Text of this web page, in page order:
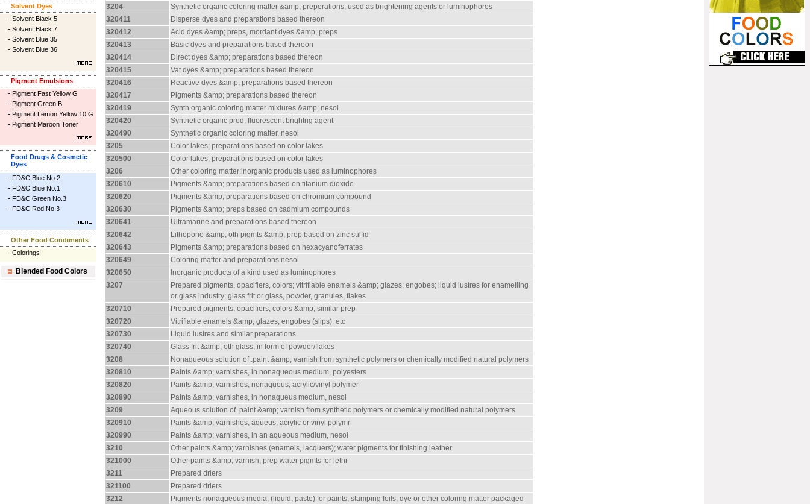
Solvent Dyes
- Solvent Black 5
- Solvent Black 7
- Solvent Blue 35
- Solvent Blue 36
Pigment Emulsions
- Pigment Fast Yellow G
- Pigment Green B
- Pigment Lemon Yellow 10 G
- Pigment Maroon Toner
Food Drugs & Cosmetic
Dyes
- FD&C Blue No.2
- FD&C Blue No.1
- FD&C Green No.3
- FD&C Red No.3
Other Food Condiments
- Colorings
Blended Food Colors
3204
Synthetic organic coloring matter &amp; preperations; used as brightening agents or luminophores
320411
Disperse dyes and preparations based thereon
320412
Acid dyes &amp; preps, mordant dyes &amp; preps
320413
Basic dyes and preparations based thereon
320414
Direct dyes &amp; preparations based thereon
320415
Vat dyes &amp; preparations based thereon
320416
Reactive dyes &amp; preparations based thereon
320417
Pigments &amp; preparations based thereon
320419
Synth organic coloring matter mixtures &amp; nesoi
320420
Synthetic organic prod, fluorescent brightng agent
320490
Synthetic organic coloring matter, nesoi
3205
Color lakes; preparations based on color lakes
320500
Color lakes; preparations based on color lakes
3206
Other coloring matter;inorganic products used as luminophores
320610
Pigments &amp; preparations based on titanium dioxide
320620
Pigments &amp; preparations based on chromium compound
320630
Pigments &amp; preps based on cadmium compounds
320641
Ultramarine and preparations based thereon
320642
Lithopone &amp; oth pigmts &amp; prep based on zinc sulfid
320643
Pigments &amp; preparations based on hexacyanoferrates
320649
Coloring matter and preparations nesoi
320650
Inorganic products of a kind used as luminophores
3207
Prepared pigments, opacifiers, colors; vitrifiable enamels &amp; glazes; engobes; liquid lustres for enamelling
or glass industry; glass frit or glass, powder, granules, flakes
320710
Prepared pigments, opacifiers, colors &amp; similar prep
320720
Vitrifiable enamels &amp; glazes, engobes (slips), etc
320730
Liquid lustres and similar preparations
320740
Glass frit &amp; oth glass, in form of powder/flakes
3208
Nonaqueous solution of..paint &amp; varnish from synthetic polymers or chemically modified natural polymers
320810
Paints &amp; varnishes, in nonaqueous medium, polyesters
320820
Paints &amp; varnishes, nonaqueus, acrylic/vinyl polymer
320890
Paints &amp; varnishes, in nonaqueus medium, nesoi
3209
Aqueous solution of..paint &amp; varnish from synthetic polymers or chemically modified natural polymers
320910
Paints &amp; varnishes, aqueus, acrylic or vinyl polymr
320990
Paints &amp; varnishes, in an aqueous medium, nesoi
3210
Other paints &amp; varnishes (enamels, lacquers); water pigments for finishing leather
321000
Other paints &amp; varnish, prep water pigmts for lethr
3211
Prepared driers
321100
Prepared driers
3212
Pigments nonaqueous media, (liquid, paste) for paints; stamping foils; dye or other coloring matter packaged